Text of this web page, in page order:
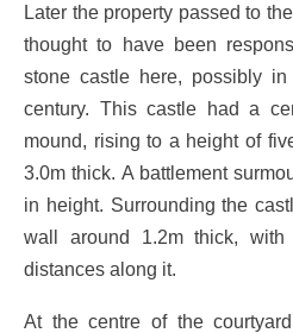
Later the property passed to
thought to have been
stone castle here, possibly
century. This castle had a
mound, rising to a height of
3.0m thick. A battlement
in height. Surrounding the
wall around 1.2m thick, with
distances along it.
At the centre of the